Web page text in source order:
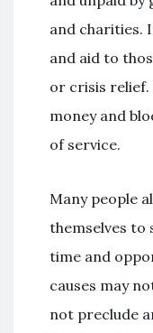
and charities.
and aid to
or crisis relief.
money and
of service.
Many people
themselves to
time and
causes may
not preclude